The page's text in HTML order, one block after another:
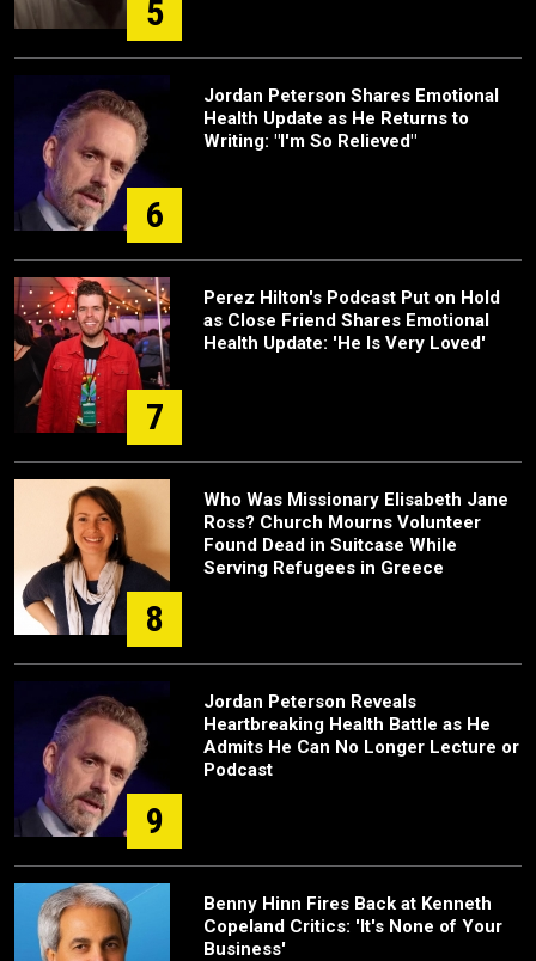
5
6
Jordan Peterson Shares Emotional
Health Update as He Returns to
Writing: "I'm So Relieved"
7
Perez Hilton's Podcast Put on Hold
as Close Friend Shares Emotional
Health Update: 'He Is Very Loved'
8
Who Was Missionary Elisabeth Jane
Ross? Church Mourns Volunteer
Found Dead in Suitcase While
Serving Refugees in Greece
9
Jordan Peterson Reveals
Heartbreaking Health Battle as He
Admits He Can No Longer Lecture or
Podcast
Benny Hinn Fires Back at Kenneth
Copeland Critics: 'It's None of Your
Business'